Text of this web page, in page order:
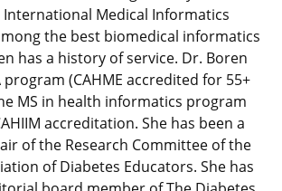
Medical Informatics
the best biomedical informatics
has a history of service. Dr. Boren
(CAHME accredited for 55+
MS in health informatics program
accreditation. She has been a
of the Research Committee of the
of Diabetes Educators. She has